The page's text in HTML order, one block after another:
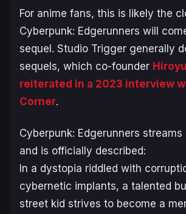
For anime fans, this is likely the
Cyberpunk: Edgerunners will
sequel. Studio Trigger generally
sequels, which co-founder
reiterated in a 2023 interview
Corner.
Cyberpunk: Edgerunners streams
and is officially described:
In a dystopia riddled with
cybernetic implants, a talented
street kid strives to become a